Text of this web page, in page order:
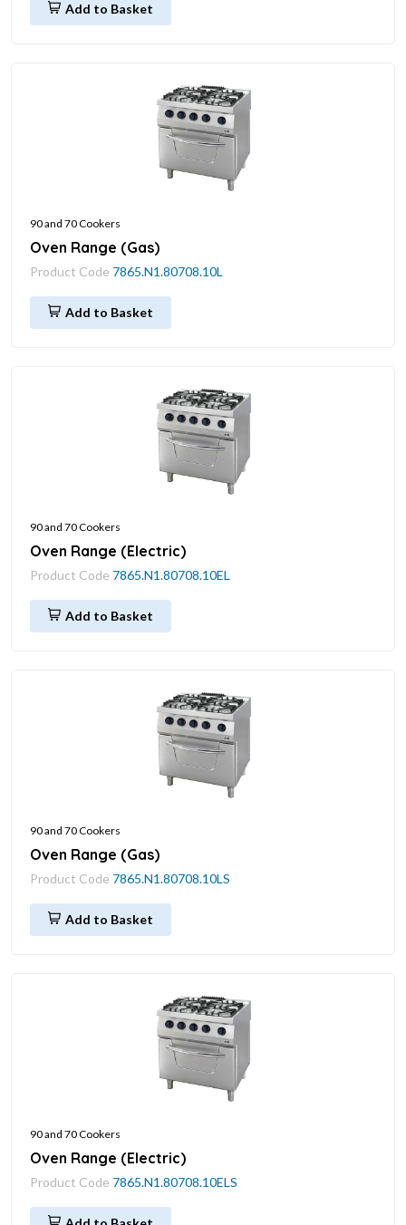
Add to Basket
90 and 70 Cookers
Oven Range (Gas)
Product Code 7865.N1.80708.10L
Add to Basket
90 and 70 Cookers
Oven Range (Electric)
Product Code 7865.N1.80708.10EL
Add to Basket
90 and 70 Cookers
Oven Range (Gas)
Product Code 7865.N1.80708.10LS
Add to Basket
90 and 70 Cookers
Oven Range (Electric)
Product Code 7865.N1.80708.10ELS